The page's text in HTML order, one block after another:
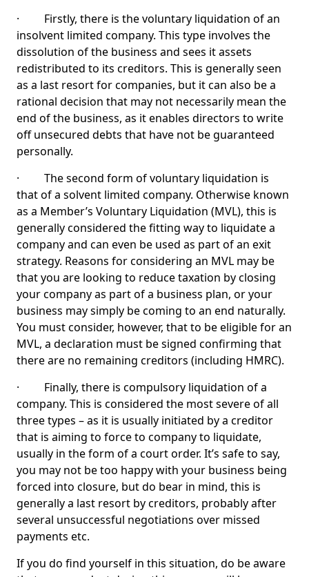
· Firstly, there is the voluntary liquidation of an
insolvent limited company. This type involves the
dissolution of the business and sees it assets
redistributed to its creditors. This is generally seen
as a last resort for companies, but it can also be a
rational decision that may not necessarily mean the
end of the business, as it enables directors to write
off unsecured debts that have not be guaranteed
personally.
· The second form of voluntary liquidation is
that of a solvent limited company. Otherwise known
as a Member’s Voluntary Liquidation (MVL), this is
generally considered the fitting way to liquidate a
company and can even be used as part of an exit
strategy. Reasons for considering an MVL may be
that you are looking to reduce taxation by closing
your company as part of a business plan, or your
business may simply be coming to an end naturally.
You must consider, however, that to be eligible for an
MVL, a declaration must be signed confirming that
there are no remaining creditors (including HMRC).
· Finally, there is compulsory liquidation of a
company. This is considered the most severe of all
three types – as it is usually initiated by a creditor
that is aiming to force to company to liquidate,
usually in the form of a court order. It’s safe to say,
you may not be too happy with your business being
forced into closure, but do bear in mind, this is
generally a last resort by creditors, probably after
several unsuccessful negotiations over missed
payments etc.
If you do find yourself in this situation, do be aware